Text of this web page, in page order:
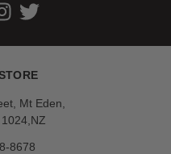
Mt Eden,
8678